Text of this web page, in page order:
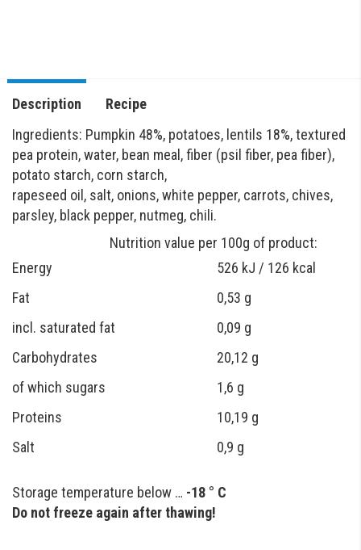
Description
Recipe
Ingredients: Pumpkin 48%, potatoes, lentils 18%, textured
pea protein, water, bean meal, fiber (psil fiber, pea fiber),
potato starch, corn starch,
rapeseed oil, salt, onions, white pepper, carrots, chives,
parsley, black pepper, nutmeg, chili.
Nutrition value per 100g of product:
Energy
526 kJ / 126 kcal
Fat
0,53 g
incl. saturated fat
0,09 g
Carbohydrates
20,12 g
of which sugars
1,6 g
Proteins
10,19 g
Salt
0,9 g
Storage temperature below … -18 ° C
Do not freeze again after thawing!